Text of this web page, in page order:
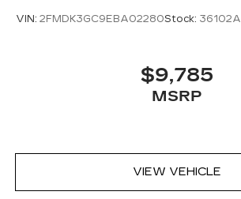
VIN: 2FMDK3GC9EBA02280Stock: 36102A
$9,785
MSRP
VIEW VEHICLE